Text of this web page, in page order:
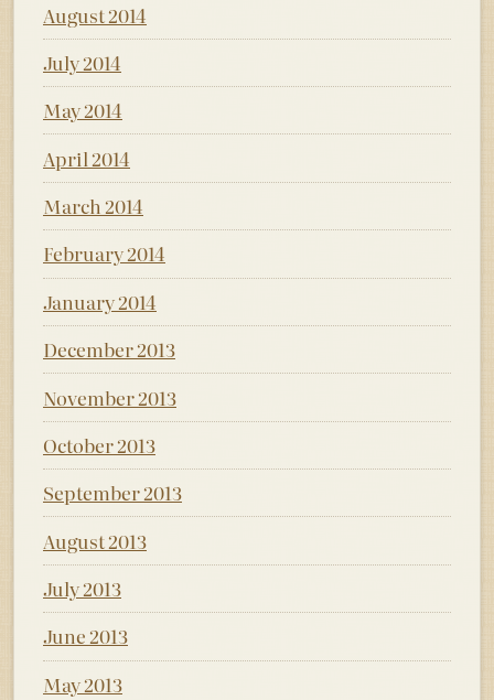
August 2014
July 2014
May 2014
April 2014
March 2014
February 2014
January 2014
December 2013
November 2013
October 2013
September 2013
August 2013
July 2013
June 2013
May 2013